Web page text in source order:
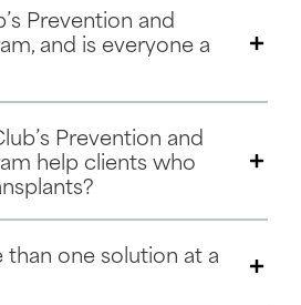
Prevention and
and is everyone a
Prevention and
help clients who
than one solution at a